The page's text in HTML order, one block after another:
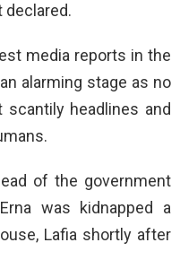
declared.
media reports in the
alarming stage as no
headlines and
of the government
was kidnapped a
Lafia shortly after